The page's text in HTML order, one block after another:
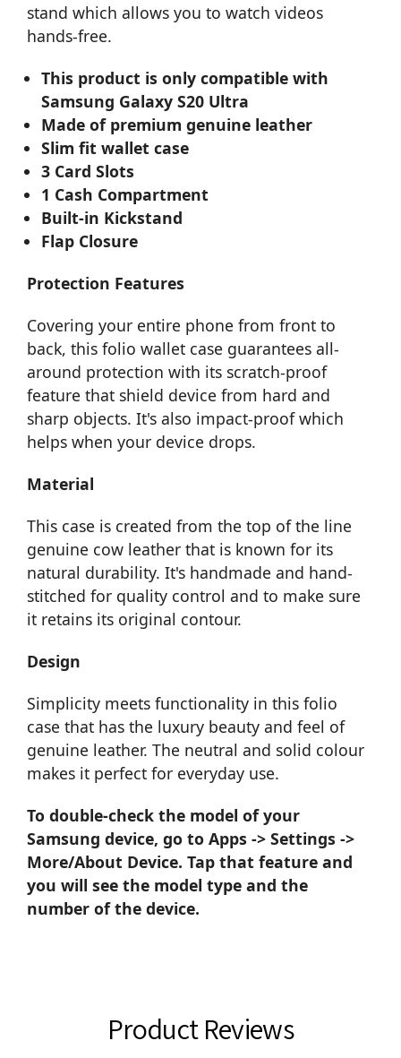
stand which allows you to watch videos
hands-free.
This product is only compatible with
Samsung Galaxy S20 Ultra
Made of premium genuine leather
Slim fit wallet case
3 Card Slots
1 Cash Compartment
Built-in Kickstand
Flap Closure
Protection Features
Covering your entire phone from front to
back, this folio wallet case guarantees all-
around protection with its scratch-proof
feature that shield device from hard and
sharp objects. It's also impact-proof which
helps when your device drops.
Material
This case is created from the top of the line
genuine cow leather that is known for its
natural durability. It's handmade and hand-
stitched for quality control and to make sure
it retains its original contour.
Design
Simplicity meets functionality in this folio
case that has the luxury beauty and feel of
genuine leather. The neutral and solid colour
makes it perfect for everyday use.
To double-check the model of your
Samsung device, go to Apps -> Settings ->
More/About Device. Tap that feature and
you will see the model type and the
number of the device.
Product Reviews